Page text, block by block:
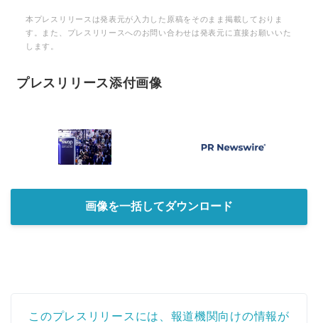
本プレスリリースは発表元が入力した原稿をそのまま掲載しておりま
す。また、プレスリリースへのお問い合わせは発表元に直接お願いいた
します。
プレスリリース添付画像
画像を一括してダウンロード
このプレスリリースには、報道機関向けの情報が
English